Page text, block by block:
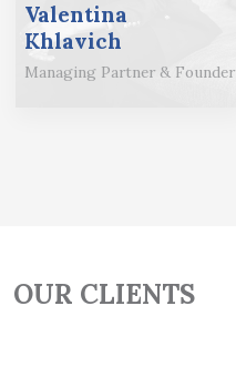
Valentina
Khlavich
Managing Partner & Founder
OUR CLIENTS